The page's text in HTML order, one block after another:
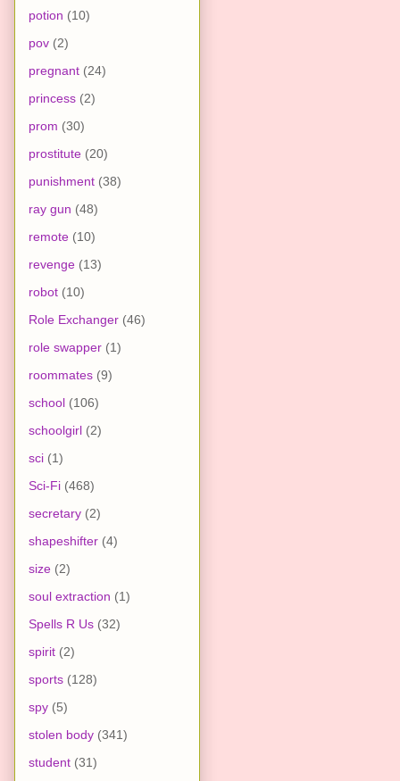
potion (10)
pov (2)
pregnant (24)
princess (2)
prom (30)
prostitute (20)
punishment (38)
ray gun (48)
remote (10)
revenge (13)
robot (10)
Role Exchanger (46)
role swapper (1)
roommates (9)
school (106)
schoolgirl (2)
sci (1)
Sci-Fi (468)
secretary (2)
shapeshifter (4)
size (2)
soul extraction (1)
Spells R Us (32)
spirit (2)
sports (128)
spy (5)
stolen body (341)
student (31)